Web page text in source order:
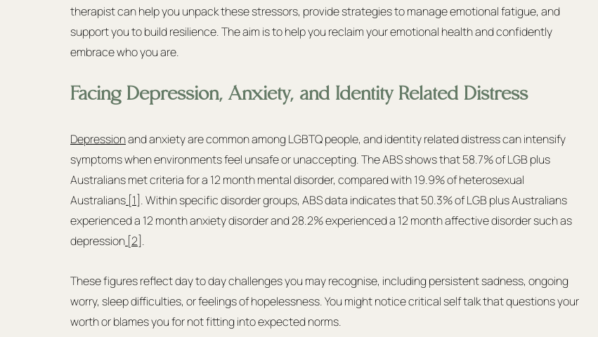
therapist can help you unpack these stressors, provide strategies to manage emotional fatigue, and
support you to build resilience. The aim is to help you reclaim your emotional health and confidently
embrace who you are.
Facing Depression, Anxiety, and Identity Related Distress
Depression and anxiety are common among LGBTQ people, and identity related distress can intensify
symptoms when environments feel unsafe or unaccepting. The ABS shows that 58.7% of LGB plus
Australians met criteria for a 12 month mental disorder, compared with 19.9% of heterosexual
Australians [1] . Within specific disorder groups, ABS data indicates that 50.3% of LGB plus Australians
experienced a 12 month anxiety disorder and 28.2% experienced a 12 month affective disorder such as
depression [2] .
These figures reflect day to day challenges you may recognise, including persistent sadness, ongoing
worry, sleep difficulties, or feelings of hopelessness. You might notice critical self talk that questions your
worth or blames you for not fitting into expected norms.